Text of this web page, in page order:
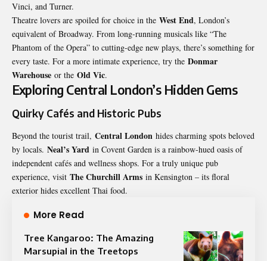
Vinci, and Turner.
Theatre lovers are spoiled for choice in the West End, London’s
equivalent of Broadway. From long-running musicals like “The
Phantom of the Opera” to cutting-edge new plays, there’s something for
every taste. For a more intimate experience, try the Donmar
Warehouse or the Old Vic.
Exploring Central London’s Hidden Gems
Quirky Cafés and Historic Pubs
Beyond the tourist trail, Central London hides charming spots beloved
by locals. Neal’s Yard in Covent Garden is a rainbow-hued oasis of
independent cafés and wellness shops. For a truly unique pub
experience, visit The Churchill Arms in Kensington – its floral
exterior hides excellent Thai food.
More Read
Tree Kangaroo: The Amazing
Marsupial in the Treetops